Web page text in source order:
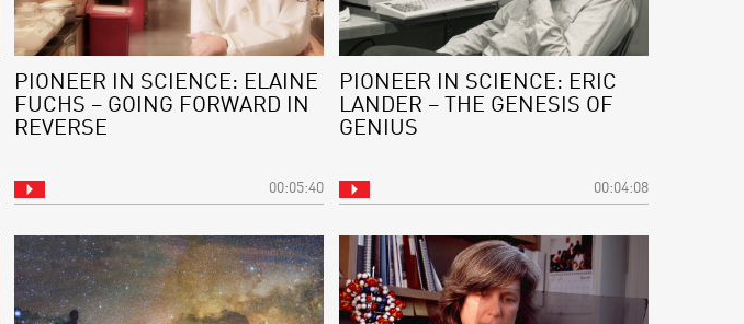
PIONEER IN SCIENCE: ELAINE
FUCHS – GOING FORWARD IN
REVERSE
00:05:40
PIONEER IN SCIENCE: ERIC
LANDER – THE GENESIS OF
GENIUS
00:04:08